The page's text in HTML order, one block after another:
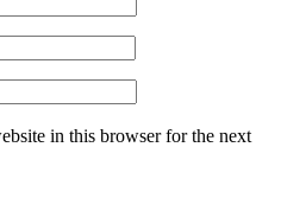
in this browser for the next